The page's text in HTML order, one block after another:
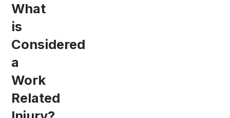
What
is
Considered
a
Work
Related